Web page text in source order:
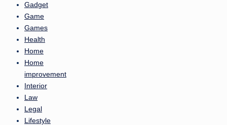
Gadget
Game
Games
Health
Home
Home
improvement
Interior
Law
Legal
Lifestyle